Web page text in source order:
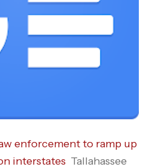
enforcement to ramp up
interstates Tallahassee